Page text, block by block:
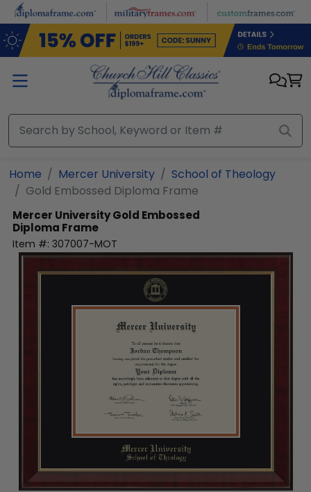
Skip to main content
Home Mercer University
School of Theology
Gold Embossed Diploma Frame
Mercer UniversityGold Embossed
Diploma Frame
Item #: 307007-MOT